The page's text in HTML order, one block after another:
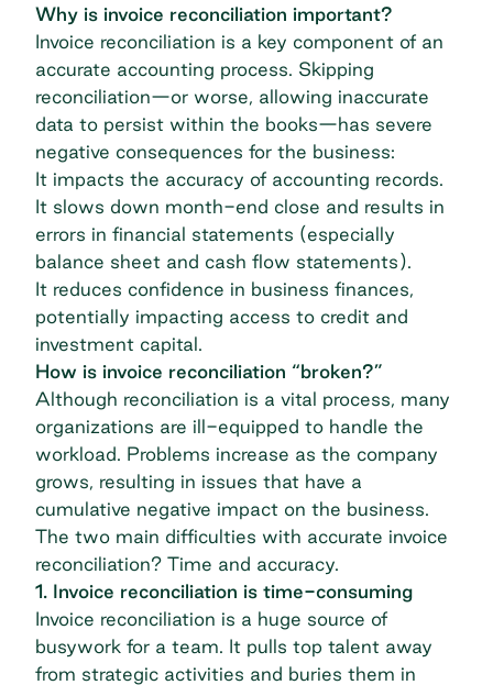
Why is invoice reconciliation important?
Invoice reconciliation is a key component of an
accurate accounting process. Skipping
reconciliation—or worse, allowing inaccurate
data to persist within the books—has severe
negative consequences for the business:
It impacts the accuracy of accounting records.
It slows down month-end close and results in
errors in financial statements (especially
balance sheet and cash flow statements).
It reduces confidence in business finances,
potentially impacting access to credit and
investment capital.
How is invoice reconciliation “broken?”
Although reconciliation is a vital process, many
organizations are ill-equipped to handle the
workload. Problems increase as the company
grows, resulting in issues that have a
cumulative negative impact on the business.
The two main difficulties with accurate invoice
reconciliation? Time and accuracy.
1. Invoice reconciliation is time-consuming
Invoice reconciliation is a huge source of
busywork for a team. It pulls top talent away
from strategic activities and buries them in